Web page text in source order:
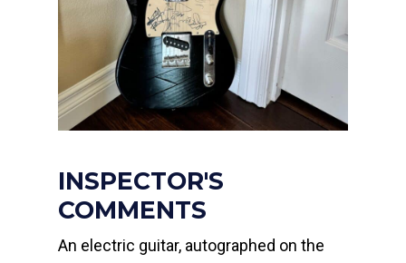
INSPECTOR'S
COMMENTS
An electric guitar, autographed on the